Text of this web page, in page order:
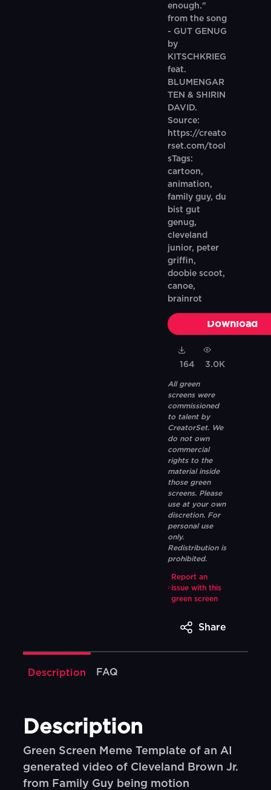
enough."
from the song
- GUT GENUG
by
KITSCHKRIEG
feat.
BLUMENGAR
TEN & SHIRIN
DAVID.
Source:
https://creato
rset.com/tool
sTags:
cartoon,
animation,
family guy, du
bist gut
genug,
cleveland
junior, peter
griffin,
doobie scoot,
canoe,
brainrot
Download
164 3.0K
All green
screens were
commissioned
to talent by
CreatorSet. We
do not own
commercial
rights to the
material inside
those green
screens. Please
use at your own
discretion. For
personal use
only.
Redistribution is
prohibited.
Report an
issue with this
green screen
Share
Description FAQ
Description
Green Screen Meme Template of an AI
generated video of Cleveland Brown Jr.
from Family Guy being motion